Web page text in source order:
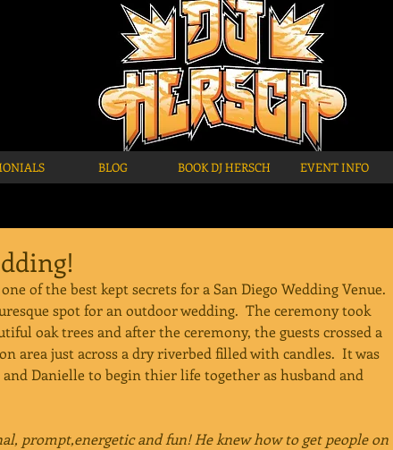
BLOG BOOK DJ HERSCH EVENT INFO
of the best kept secrets for a San Diego Wedding Venue.
spot for an outdoor wedding.  The ceremony took
oak trees and after the ceremony, the guests crossed a
area just across a dry riverbed filled with candles.  It was
Danielle to begin thier life together as husband and
prompt,energetic and fun! He knew how to get people on